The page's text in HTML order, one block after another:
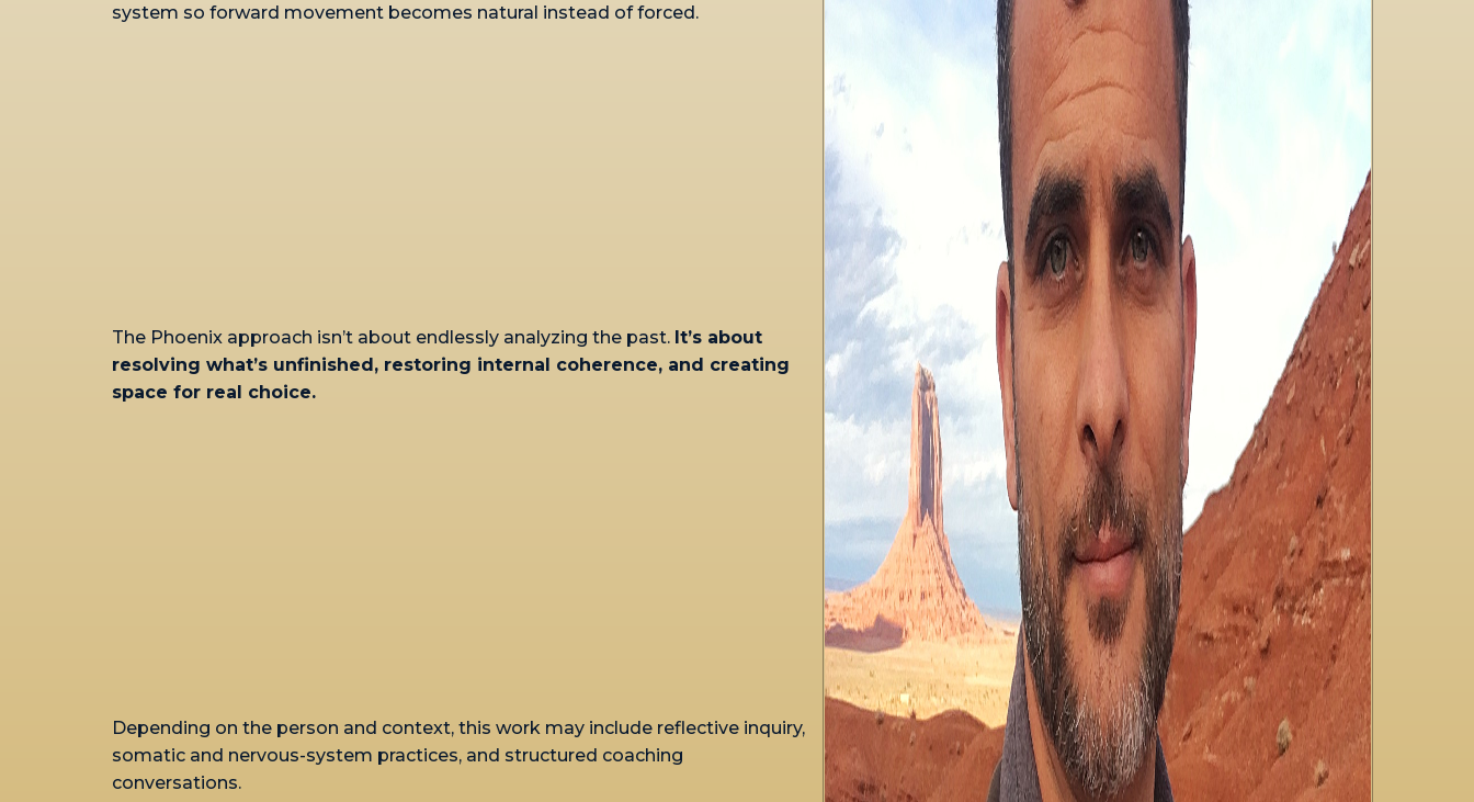
system so forward movement becomes natural instead of forced.
The Phoenix approach isn’t about endlessly analyzing the past. It’s about
resolving what’s unfinished, restoring internal coherence, and creating
space for real choice.
Depending on the person and context, this work may include reflective inquiry,
somatic and nervous-system practices, and structured coaching
conversations.